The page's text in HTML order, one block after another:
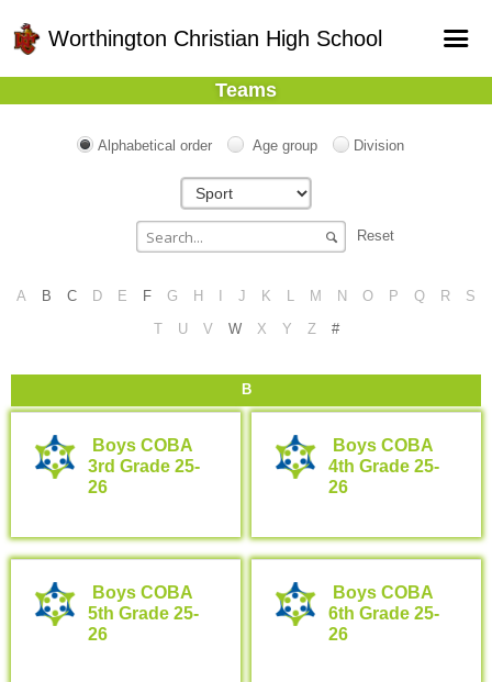
Worthington Christian High School
Home
Online Registration
Gallery - Albums
Teams
Alphabetical order Age group Division
Reset
A B C D E F G H J K L M N O P Q R
S
T
U V W X Y Z #
B
Boys COBA
3rd Grade 25-
26
Boys COBA
4th Grade 25-
26
Boys COBA
5th Grade 25-
26
Boys COBA
6th Grade 25-
26